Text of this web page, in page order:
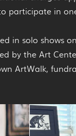
participate in
in solo shows
by the Art
ArtWalk,